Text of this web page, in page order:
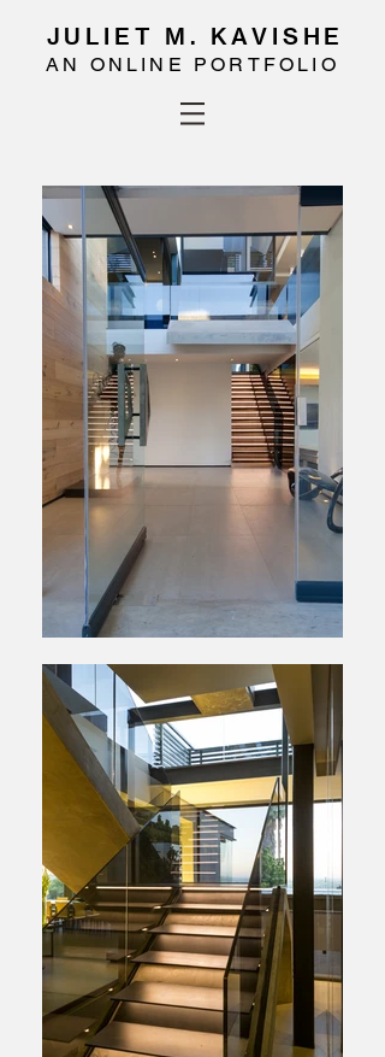
JULIET M. KAVISHE
AN ONLINE PORTFOLIO